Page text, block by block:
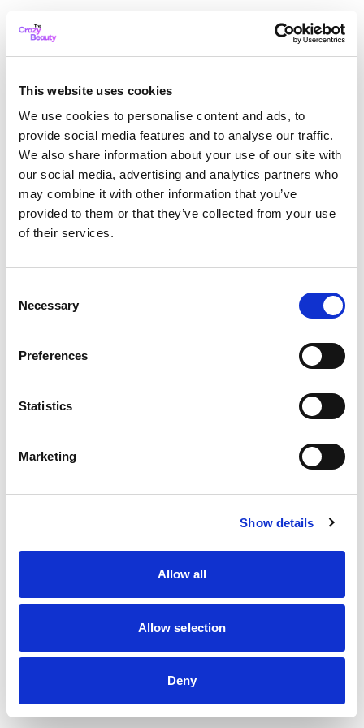
This website uses cookies
We use cookies to personalise content and ads, to
provide social media features and to analyse our traffic.
We also share information about your use of our site with
our social media, advertising and analytics partners who
may combine it with other information that you’ve
provided to them or that they’ve collected from your use
of their services.
Selection
Necessary
Preferences
Statistics
Marketing
Show details
Allow all
Allow selection
Deny
loadingthecrazybeauty.com
(see the browser console for more